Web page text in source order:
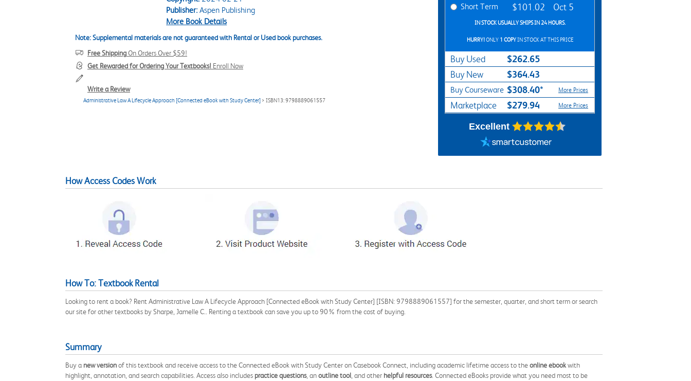
Publisher:Aspen Publishing
More Book Details
Note: Supplemental materials are not guaranteed with Rental or Used book purchases.
Free ShippingOn Orders Over $59!
Get Rewarded for Ordering Your Textbooks! Enroll Now
Write a Review
Administrative Law A Lifecycle Approach [Connected eBook with Study Center] > ISBN13: 9798889061557
Short Term $101.02 Oct 5
IN STOCK USUALLY SHIPS IN 24 HOURS.
HURRY!ONLY 1 COPYIN STOCK AT THIS PRICE
Buy Used $262.65
Buy New $364.43
Buy Courseware $308.40* More Prices
Marketplace $279.94 More Prices
Excellent
How Access Codes Work
How To: Textbook Rental
Looking to rent a book? Rent Administrative Law A Lifecycle Approach [Connected eBook with Study Center] [ISBN: 9798889061557] for the semester, quarter, and short term or search
our site for other textbooks by Sharpe, Jamelle C.. Renting a textbook can save you up to 90% from the cost of buying.
Summary
Buy a new versionof this textbook and receive access to the Connected eBook with Study Center on Casebook Connect, including academic lifetime access to theonline ebookwith
highlight, annotation, and search capabilities. Access also includes practice questions, anoutline tool , and other helpful resources. Connected eBooks provide what you need most to be